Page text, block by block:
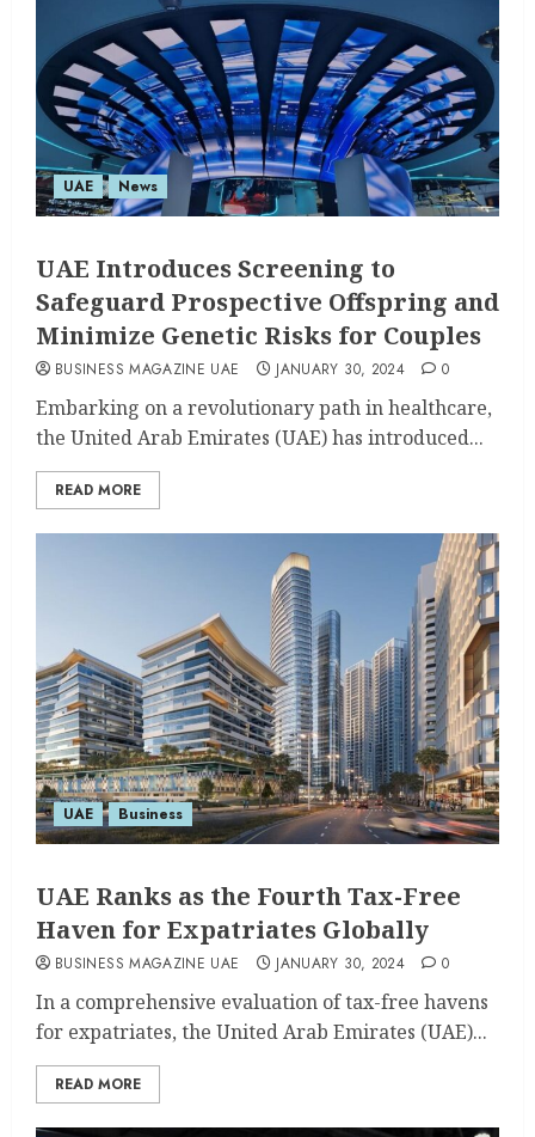
UAE News
UAE Introduces Screening to
Safeguard Prospective Offspring and
Minimize Genetic Risks for Couples
BUSINESS MAGAZINE UAE JANUARY 30, 2024 0
Embarking on a revolutionary path in healthcare,
the United Arab Emirates (UAE) has introduced...
READ MORE
UAE Business
UAE Ranks as the Fourth Tax-Free
Haven for Expatriates Globally
BUSINESS MAGAZINE UAE JANUARY 30, 2024 0
In a comprehensive evaluation of tax-free havens
for expatriates, the United Arab Emirates (UAE)...
READ MORE